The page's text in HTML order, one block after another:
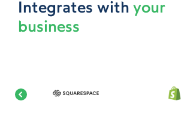
Integrates with your
business